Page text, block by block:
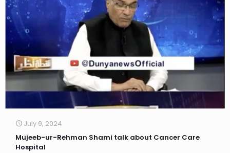
July 9, 2024
Mujeeb-ur-Rehman Shami talk about Cancer Care
Hospital